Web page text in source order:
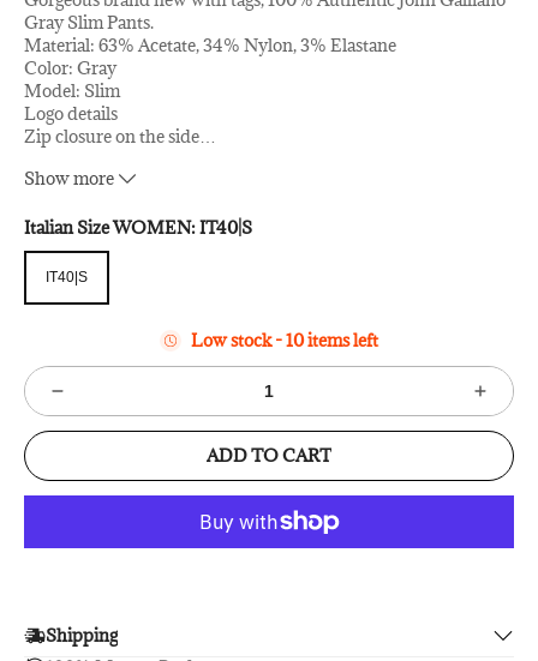
Gray Slim Pants.
Material: 63% Acetate, 34% Nylon, 3% Elastane
Color: Gray
Model: Slim
Logo details
Zip closure on the side
Show more
Italian Size WOMEN:IT40|S
IT40|S
Low stock - 10 items left
ADD TO CART
Shipping